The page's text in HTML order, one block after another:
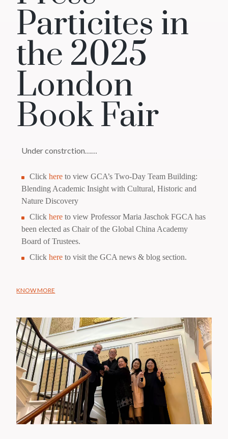
Particites in
the 2025
London
Book Fair
Under constrction……
Clickhere to view GCA’s Two-Day Team Building:
Blending Academic Insight with Cultural, Historic and
Nature Discovery
Clickhere to view Professor Maria Jaschok FGCA has
been elected as Chair of the Global China Academy
Board of Trustees.
Clickhere to visit the GCA news & blog section.
KNOW MORE